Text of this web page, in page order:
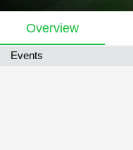
Overview
Events